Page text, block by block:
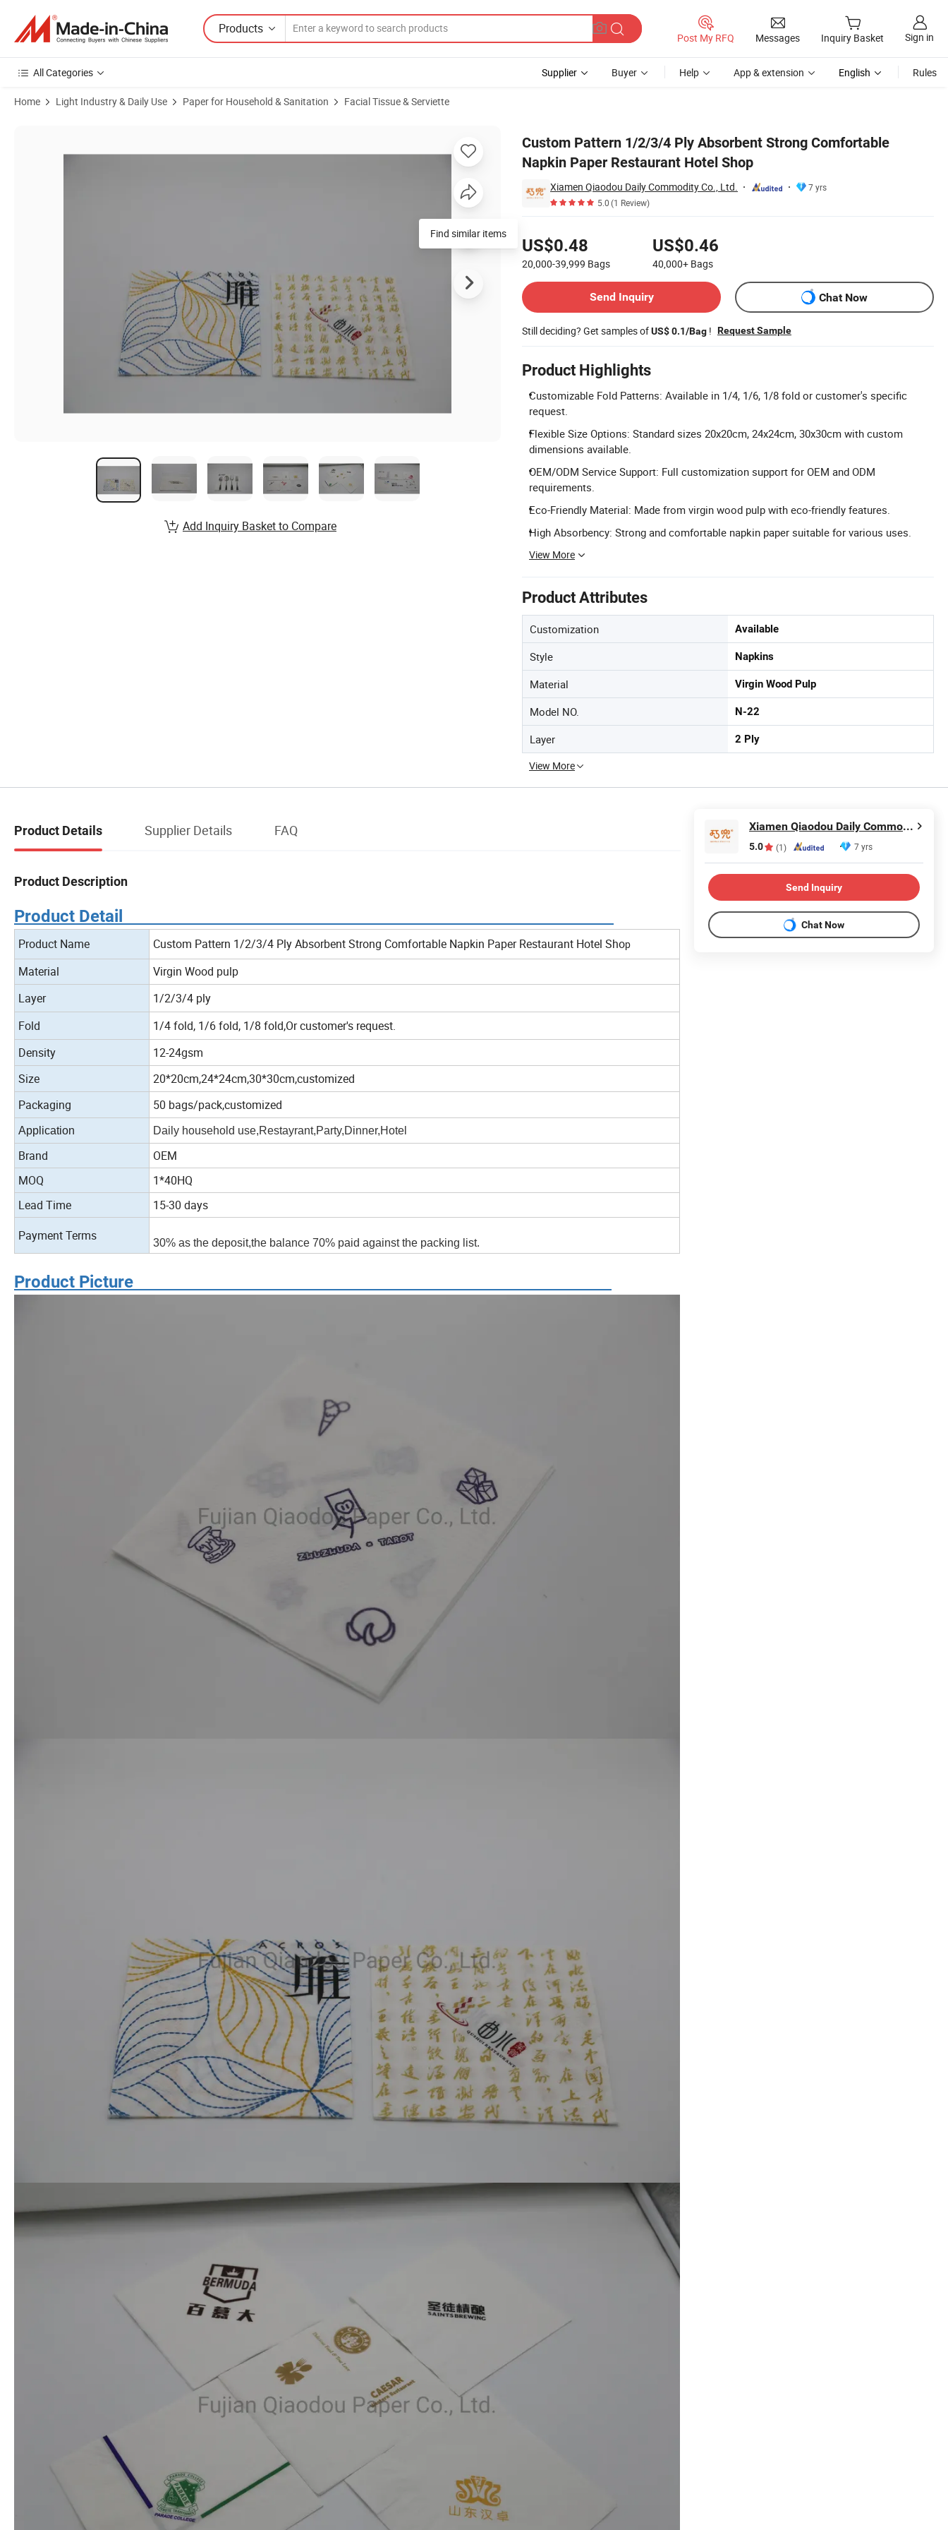
Products
Post My RFQ Messages Inquiry Basket Sign in
All Categories Supplier Buyer Help App & extension English Rules
Home Light Industry & Daily Use Paper for Household & Sanitation Facial Tissue & Serviette
Custom Pattern 1/2/3/4 Ply Absorbent Strong Comfortable
Napkin Paper Restaurant Hotel Shop
Xiamen Qiaodou Daily Commodity Co., Ltd.
7 yrs
5.0(1 Review)
US$0.48
20,000-39,999 Bags
US$0.46
40,000+ Bags
Send Inquiry
Chat Now
Still deciding? Get samples ofUS$ 0.1/Bag ! Request Sample
Product Highlights
Customizable Fold Patterns: Available in 1/4, 1/6, 1/8 fold or customer's specific
request.
Flexible Size Options: Standard sizes 20x20cm, 24x24cm, 30x30cm with custom
dimensions available.
OEM/ODM Service Support: Full customization support for OEM and ODM
requirements.
Eco-Friendly Material: Made from virgin wood pulp with eco-friendly features.
High Absorbency: Strong and comfortable napkin paper suitable for various uses.
View More
Product Attributes
Customization Available
Style Napkins
Material Virgin Wood Pulp
Model NO. N-22
Layer 2 Ply
View More
Find similar items
Add Inquiry Basket to Compare
Product Details Supplier Details FAQ
Product Description
Product Detail
Product Name Custom Pattern 1/2/3/4 Ply Absorbent Strong Comfortable Napkin Paper Restaurant Hotel Shop
Material
Virgin Wood pulp
Layer
1/2/3/4 ply
Fold
1/4 fold, 1/6 fold, 1/8 fold,Or customer's request.
Density
12-24gsm
Size
20*20cm,24*24cm,30*30cm,customized
Packaging
50 bags/pack,customized
Application Daily household use,Restayrant,Party,Dinner,Hotel
Brand
OEM
MOQ
1*40HQ
Lead Time
15-30 days
Payment Terms
30% as the deposit,the balance 70% paid against the packing list.
Product Picture
Xiamen Qiaodou Daily Commodity Co., Ltd.
5.0 (1) 7 yrs
Send Inquiry
Chat Now